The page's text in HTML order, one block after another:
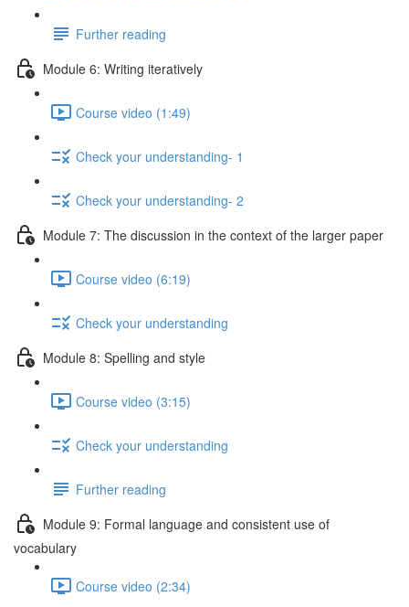
Further reading
Module 6: Writing iteratively
Course video (1:49)
Check your understanding- 1
Check your understanding- 2
Module 7: The discussion in the context of the larger paper
Course video (6:19)
Check your understanding
Module 8: Spelling and style
Course video (3:15)
Check your understanding
Further reading
Module 9: Formal language and consistent use of
vocabulary
Course video (2:34)